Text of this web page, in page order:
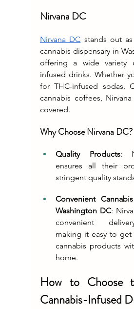
Nirvana DC
Nirvana DC stands out
cannabis dispensary in
offering a wide variety
infused drinks. Whether
for THC-infused sodas,
cannabis coffees,
covered.
Why Choose Nirvana DC?
Quality Products:
ensures all their
stringent quality
Convenient
Washington DC:
convenient
making it easy to get
cannabis products
home.
How to Choose
Cannabis-Infused